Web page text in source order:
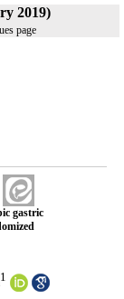
2019)
page
gastric
1